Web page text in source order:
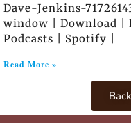
Dave-Jenkins-
window | Download |
Podcasts | Spotify |
Read More »